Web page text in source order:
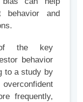
behavior and
the key
behavior
to a study by
frequently,